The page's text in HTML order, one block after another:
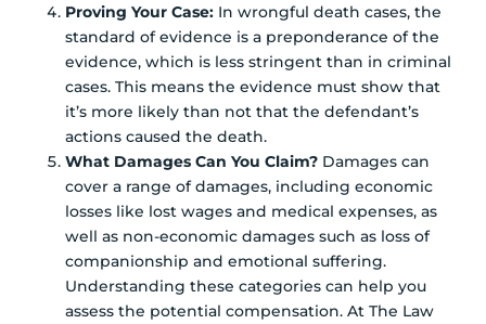
Proving Your Case: In wrongful death cases, the
standard of evidence is a preponderance of the
evidence, which is less stringent than in criminal
cases. This means the evidence must show that
it’s more likely than not that the defendant’s
actions caused the death.
What Damages Can You Claim? Damages can
cover a range of damages, including economic
losses like lost wages and medical expenses, as
well as non-economic damages such as loss of
companionship and emotional suffering.
Understanding these categories can help you
assess the potential compensation. At The Law